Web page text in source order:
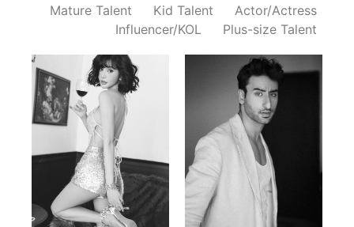
Mature Talent
Kid Talent
Actor/Actress
Influencer/KOL
Plus-size Talent
Trieu Hong
Vietnamse | 170cm | 83/60/92
Salik Z.
Indian | 185cm | 99/81/96